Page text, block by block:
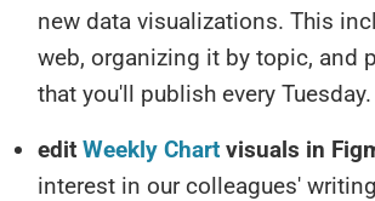
new data visualizations. This
web, organizing it by topic, and
that you'll publish every Tuesday.
edit Weekly Chart visuals in
interest in our colleagues'